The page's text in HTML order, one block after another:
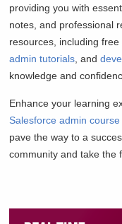
providing you with
notes, and professional
resources, including free
admin tutorials , and
knowledge and
Enhance your learning
Salesforce admin course
pave the way to a
community and take the